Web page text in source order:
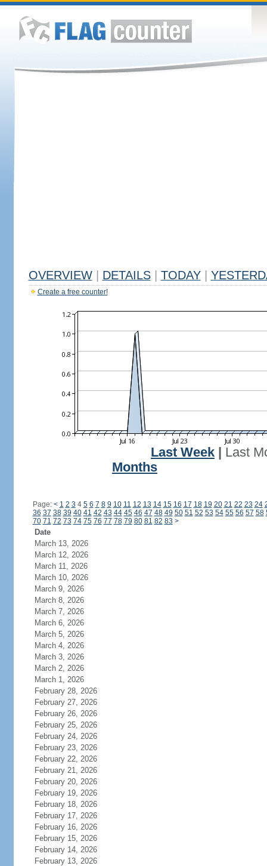
OVERVIEW DETAILS TODAY
Create a free counter!
Last Week
Last
Months
Page: < 1 2 3 4 5 6 7 8 9 10 11 12 13 14 15 16 17 18 19 20 21 22 23 24
36 37 38 39 40 41 42 43 44 45 46 47 48 49 50 51 52 53 54 55 56 57 58
70 71 72 73 74 75 76 77 78 79 80 81 82 83 >
Date
March 13, 2026
March 12, 2026
March 11, 2026
March 10, 2026
March 9, 2026
March 8, 2026
March 7, 2026
March 6, 2026
March 5, 2026
March 4, 2026
March 3, 2026
March 2, 2026
March 1, 2026
February 28, 2026
February 27, 2026
February 26, 2026
February 25, 2026
February 24, 2026
February 23, 2026
February 22, 2026
February 21, 2026
February 20, 2026
February 19, 2026
February 18, 2026
February 17, 2026
February 16, 2026
February 15, 2026
February 14, 2026
February 13, 2026